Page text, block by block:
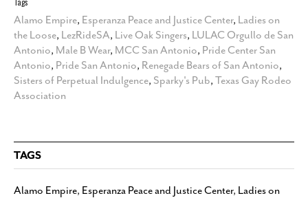
Alamo Empire, Esperanza Peace and Justice Center, Ladies on
the Loose, LezRideSA, Live Oak Singers, LULAC Orgullo de San
Antonio, Male B Wear, MCC San Antonio, Pride Center San
Antonio, Pride San Antonio, Renegade Bears of San Antonio,
Sisters of Perpetual Indulgence, Sparky's Pub, Texas Gay Rodeo
Association
TAGS
Alamo Empire, Esperanza Peace and Justice Center, Ladies on